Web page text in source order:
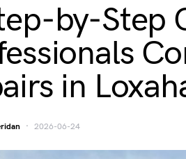
by-Step
in
2026-06-24